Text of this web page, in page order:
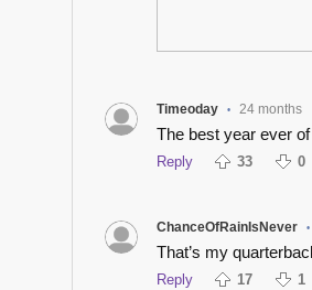
Timeoday • 24 months
The best year ever
Reply 33 0
ChanceOfRainIsNever •
That’s my
Reply 17 1